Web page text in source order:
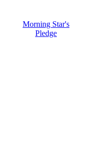
Morning Star's
Pledge